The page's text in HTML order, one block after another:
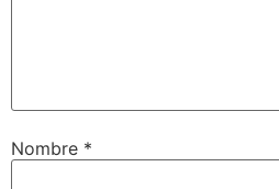
Nombre *